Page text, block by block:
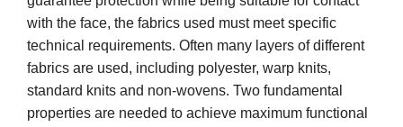
with the face, the fabrics used must meet specific
technical requirements. Often many layers of different
fabrics are used, including polyester, warp knits,
standard knits and non-wovens. Two fundamental
properties are needed to achieve maximum functional